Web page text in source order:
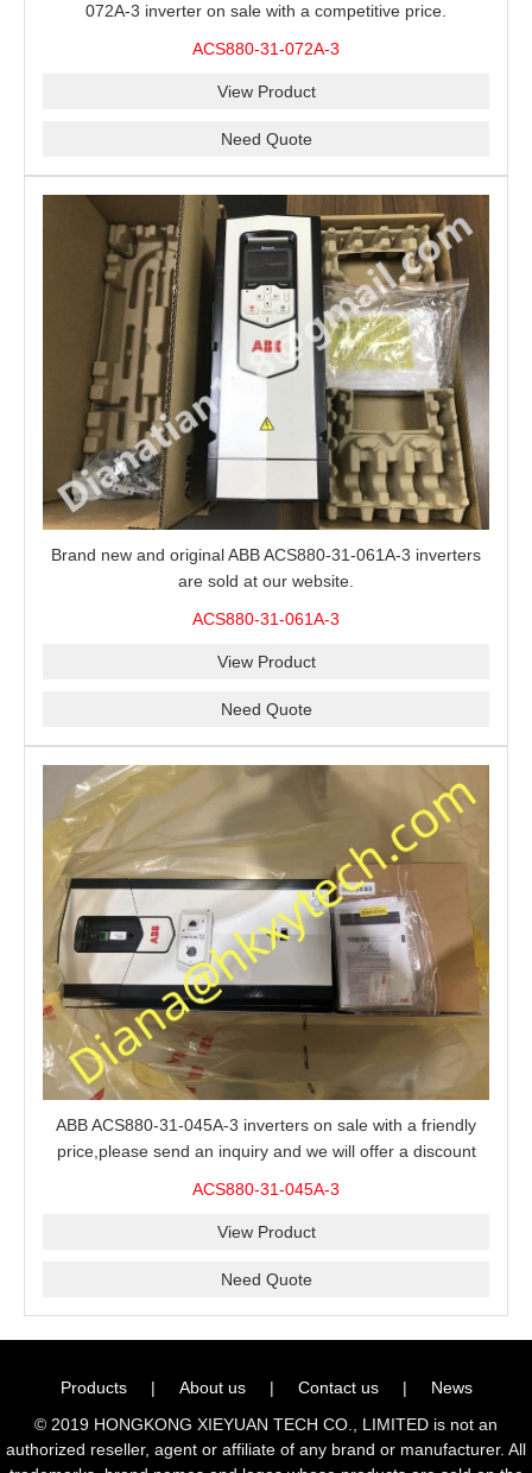
072A-3 inverter on sale with a competitive price.
ACS880-31-072A-3
View Product
Need Quote
Brand new and original ABB ACS880-31-061A-3 inverters
are sold at our website.
ACS880-31-061A-3
View Product
Need Quote
ABB ACS880-31-045A-3 inverters on sale with a friendly
price,please send an inquiry and we will offer a discount
ACS880-31-045A-3
View Product
Need Quote
Products | About us | Contact us |
News
© 2019 HONGKONG XIEYUAN TECH CO., LIMITED is not an
authorized reseller, agent or affiliate of any brand or manufacturer. All